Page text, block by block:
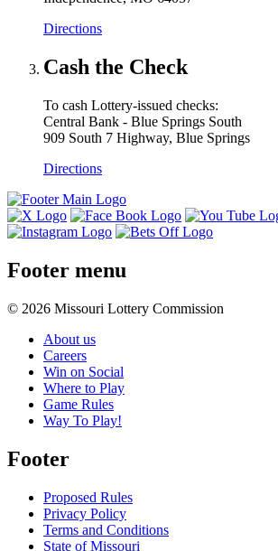
Directions
Cash the Check
To cash Lottery-issued checks:
Central Bank - Blue Springs South
909 South 7 Highway, Blue Springs
Directions
Footer menu
© 2026 Missouri Lottery Commission
About us
Careers
Win on Social
Where to Play
Game Rules
Way To Play!
Footer
Proposed Rules
Privacy Policy
Terms and Conditions
State of Missouri